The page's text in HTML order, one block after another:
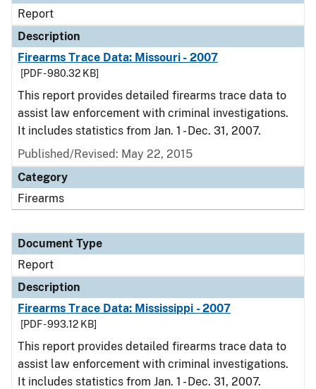
Report
Description
Firearms Trace Data: Missouri - 2007
[PDF - 980.32 KB]
This report provides detailed firearms trace data to
assist law enforcement with criminal investigations.
It includes statistics from Jan. 1 - Dec. 31, 2007.
Published/Revised: May 22, 2015
Category
Firearms
Document Type
Report
Description
Firearms Trace Data: Mississippi - 2007
[PDF - 993.12 KB]
This report provides detailed firearms trace data to
assist law enforcement with criminal investigations.
It includes statistics from Jan. 1 - Dec. 31, 2007.